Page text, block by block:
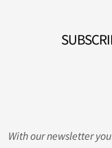
With our newsletter